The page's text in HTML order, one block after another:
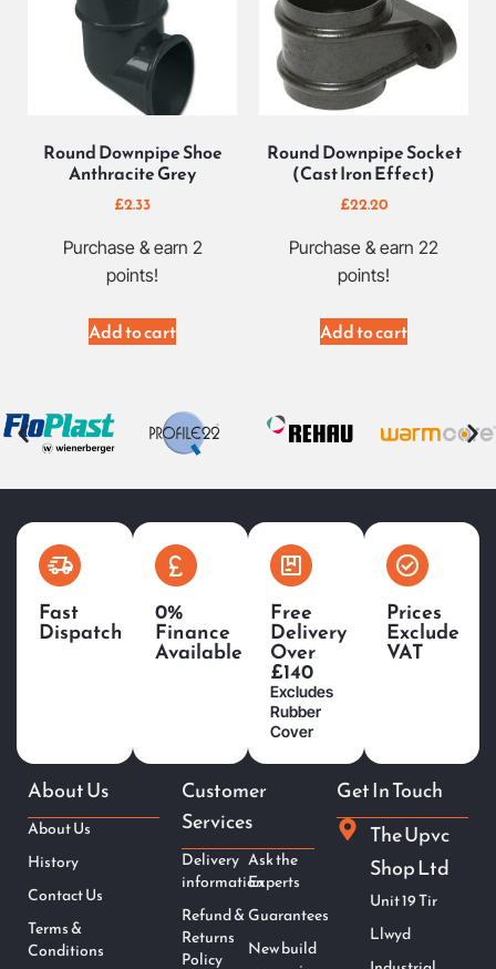
Round Downpipe Shoe
Anthracite Grey
£2.33
Purchase & earn 2
points!
Add to cart
Round Downpipe Socket
(Cast Iron Effect)
£22.20
Purchase & earn 22
points!
Add to cart
Fast
Dispatch
0%
Finance
Available
Free
Delivery
Over
£140
Excludes
Rubber
Cover
Prices
Exclude
VAT
About Us
About Us
History
Contact Us
Terms &
Conditions
Customer
Services
Delivery
information
Refund &
Returns
Policy
Ask the
Experts
Guarantees
New build
Get In Touch
The Upvc
Shop Ltd
Unit 19 Tir
Llwyd